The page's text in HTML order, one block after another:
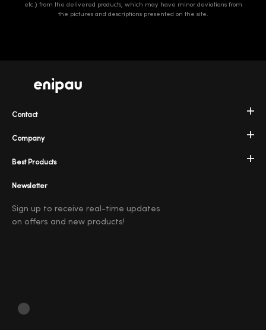
etc.) from the delivered products, which may have minor deviations from
the pictures and descriptions presented on the site.
Company
Best Products
Contact
Newsletter
Sign up to receive real-time updates
on offers and new products!